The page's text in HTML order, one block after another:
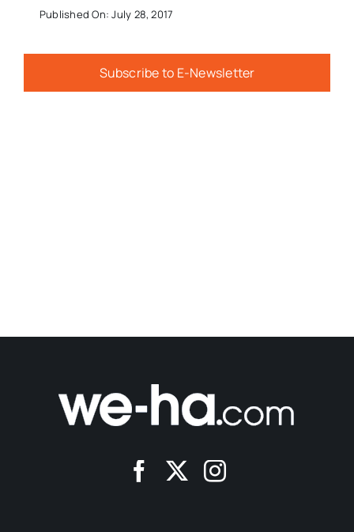
Published On: July 28, 2017
Subscribe to E-Newsletter